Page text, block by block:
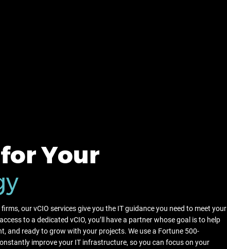
Your
our vCIO services give you the IT guidance you need to meet your
to a dedicated vCIO, you’ll have a partner whose goal is to help
and ready to grow with your projects. We use a Fortune 500-
improve your IT infrastructure, so you can focus on your